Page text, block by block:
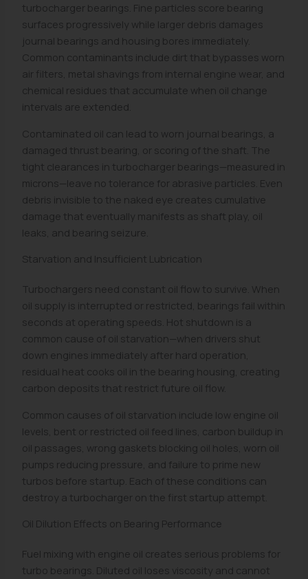
turbocharger bearings. Fine particles score bearing
surfaces progressively while larger debris damages
journal bearings and housing bores immediately.
Common contaminants include dirt that bypasses worn
air filters, metal shavings from internal engine wear, and
chemical residues that accumulate when oil change
intervals are extended.
Contaminated oil can lead to worn journal bearings, a
damaged thrust bearing, or scoring of the shaft. The
tight clearances in turbocharger bearings—measured in
microns—leave no tolerance for abrasive particles. Even
debris invisible to the naked eye creates cumulative
damage that eventually manifests as shaft play, oil
leaks, and bearing seizure.
Starvation and Insufficient Lubrication
Turbochargers need constant oil flow to survive. When
oil supply is interrupted or restricted, bearings fail within
seconds at operating speeds. Hot shutdown is a
common cause of oil starvation—when drivers shut
down engines immediately after hard operation,
residual heat cooks oil in the bearing housing, creating
carbon deposits that restrict future oil flow.
Common causes of oil starvation include low engine oil
levels, bent or restricted oil feed lines, carbon buildup in
oil passages, wrong gaskets blocking oil holes, worn oil
pumps reducing pressure, and failure to prime new
turbos before startup. Each of these conditions can
destroy a turbocharger on the first startup attempt.
Oil Dilution Effects on Bearing Performance
Fuel mixing with engine oil creates serious problems for
turbo bearings. Diluted oil loses viscosity and cannot